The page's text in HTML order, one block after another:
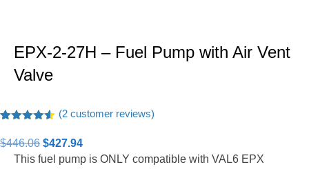
EPX-2-27H – Fuel Pump with Air Vent
Valve
out of 5
based on
customer
(2 customer reviews)
$446.06 Original
price
$427.94Current
price
This fuel pump is ONLY compatible with VAL6 EPX